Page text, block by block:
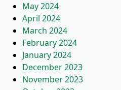
May 2024
April 2024
March 2024
February 2024
January 2024
December 2023
November 2023